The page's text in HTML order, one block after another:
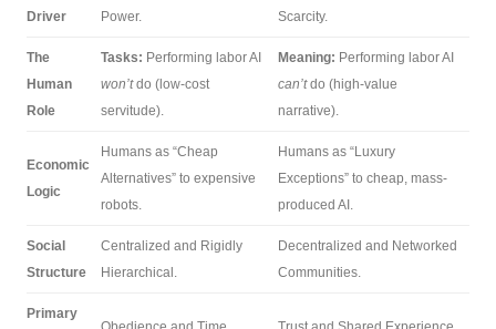
Driver
Power.
Scarcity.
The
Human
Role
Tasks: Performing labor AI
won’tdo (low-cost
servitude).
Meaning: Performing labor AI
can’tdo (high-value
narrative).
Economic
Logic
Humans as “Cheap
Alternatives” to expensive
robots.
Humans as “Luxury
Exceptions” to cheap, mass-
produced AI.
Social
Structure
Centralized and Rigidly
Hierarchical.
Decentralized and Networked
Communities.
Primary